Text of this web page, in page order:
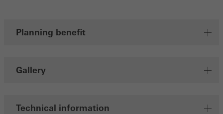
Planning benefit
Gallery
Technical information